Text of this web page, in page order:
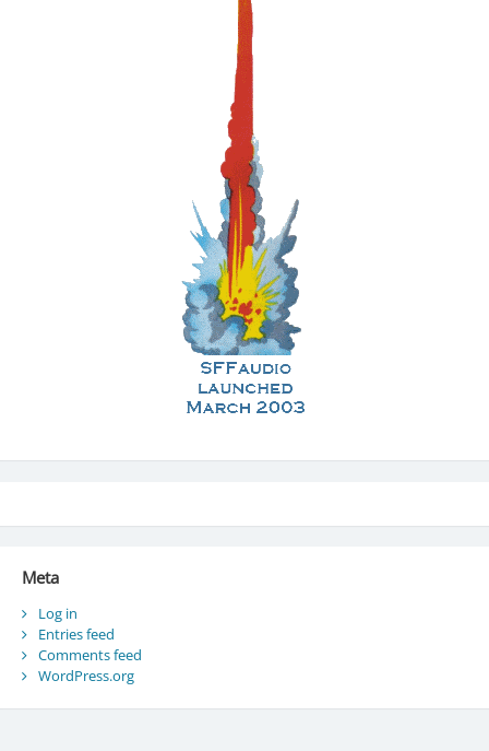
Meta
Log in
Entries feed
Comments feed
WordPress.org